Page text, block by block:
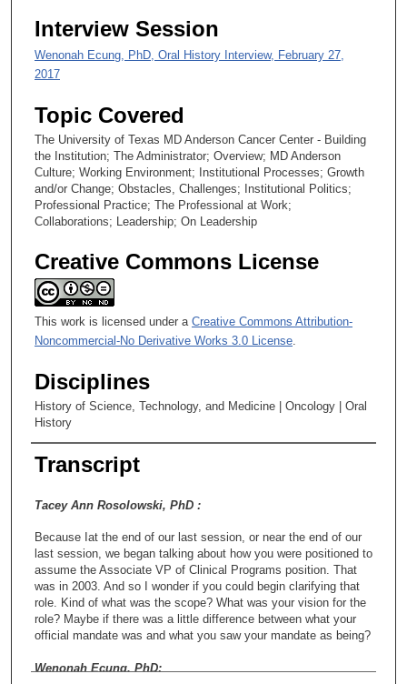
d
s
Interview Session
Wenonah Ecung, PhD, Oral History Interview, February 27,
2017
Topic Covered
The University of Texas MD Anderson Cancer Center - Building
the Institution; The Administrator; Overview; MD Anderson
Culture; Working Environment; Institutional Processes; Growth
and/or Change; Obstacles, Challenges; Institutional Politics;
Professional Practice; The Professional at Work;
Collaborations; Leadership; On Leadership
Creative Commons License
This work is licensed under a Creative Commons Attribution-
Noncommercial-No Derivative Works 3.0 License
Disciplines
History of Science, Technology, and Medicine | Oncology | Oral
History
Transcript
Tacey Ann Rosolowski, PhD :
Because Iat the end of our last session, or near the end of our
last session, we began talking about how you were positioned to
assume the Associate VP of Clinical Programs position. That
was in 2003. And so I wonder if you could begin clarifying that
role. Kind of what was the scope? What was your vision for the
role? Maybe if there was a little difference between what your
official mandate was and what you saw your mandate as being?
Wenonah Ecung, PhD: